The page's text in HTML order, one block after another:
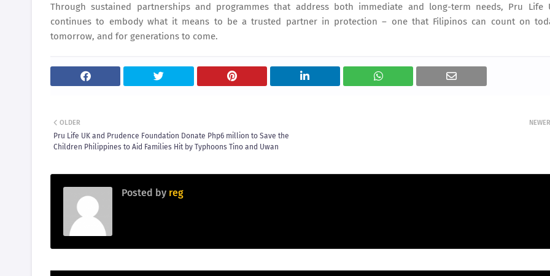
Through sustained partnerships and programmes that address both immediate and long-term needs, Pru Life
continues to embody what it means to be a trusted partner in protection – one that Filipinos can count on
tomorrow, and for generations to come.
NEWER
OLDER
Pru Life UK and Prudence Foundation Donate Php6 million to Save the
Children Philippines to Aid Families Hit by Typhoons Tino and Uwan
Posted by reg